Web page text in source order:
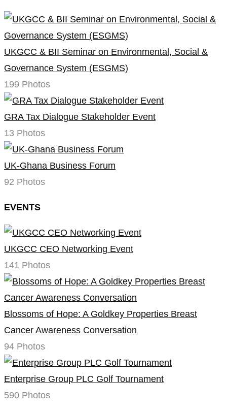
UKGCC & BII Seminar on Environmental, Social &
Governance System (ESGMS)
199 Photos
GRA Tax Dialogue Stakeholder Event
13 Photos
UK-Ghana Business Forum
92 Photos
EVENTS
UKGCC CEO Networking Event
141 Photos
Blossoms of Hope: A Goldkey Properties Breast
Cancer Awareness Conversation
94 Photos
Enterprise Group PLC Golf Tournament
590 Photos